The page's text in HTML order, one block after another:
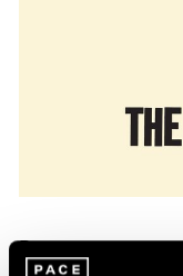
Press